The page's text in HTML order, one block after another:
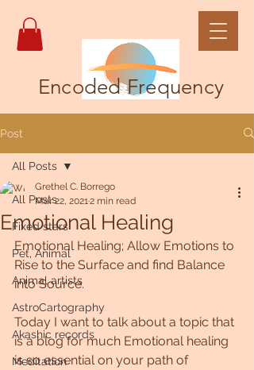
Encoded Frequency
Post
All Posts
Fixed stars
Pet, Animal
Animal artists
AstroCartography
Akashic records
Meditation
All Posts
Emotional Healing
Grethel C. Borrego
Mar 22, 20212 min read
Emotional Healing; Allow Emotions to
Rise to the Surface and find Balance
into Source.
Today I want to talk about a topic that
is a blog for much Emotional healing
is so essential on your path of